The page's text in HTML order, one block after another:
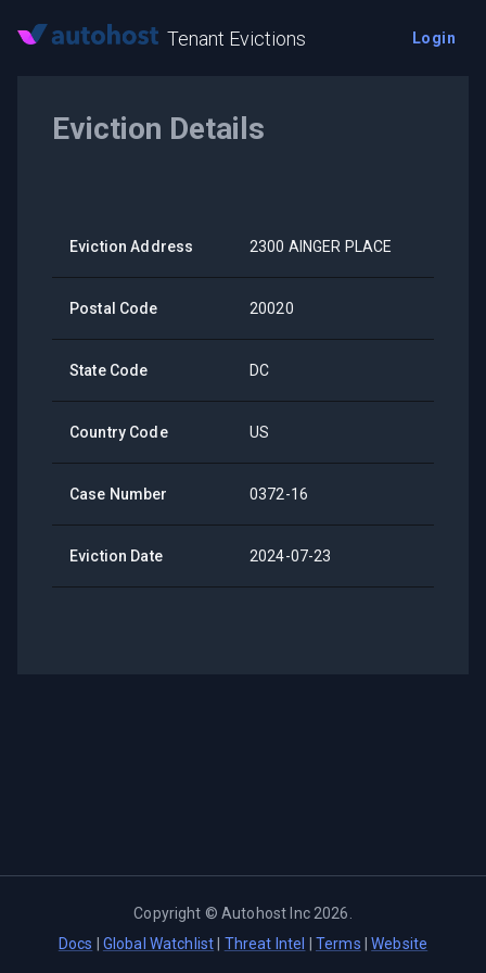
Tenant Evictions Login
Eviction Details
Eviction Address 2300 AINGER PLACE
Postal Code 20020
State Code DC
Country Code US
Case Number 0372-16
Eviction Date 2024-07-23
Copyright ©Autohost Inc 2026
Docs
Global Watchlist Threat Intel Terms |Website